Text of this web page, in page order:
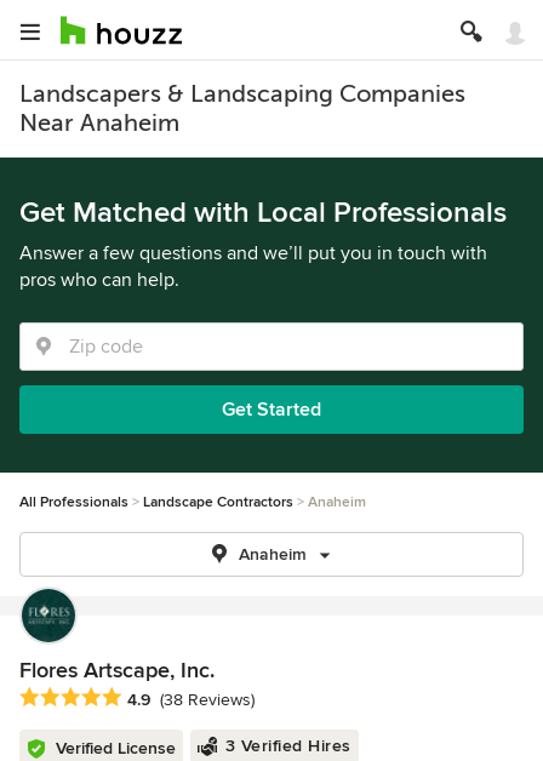
Landscapers & Landscaping Companies
Near Anaheim
Get Matched with Local Professionals
Answer a few questions and we’ll put you in touch with
pros who can help.
Get Started
All Professionals Landscape Contractors Anaheim
Anaheim
Flores Artscape, Inc.
Average rating: 4.9 out of 5 stars
4.9 (38 Reviews)
Verified License 3 Verified Hires